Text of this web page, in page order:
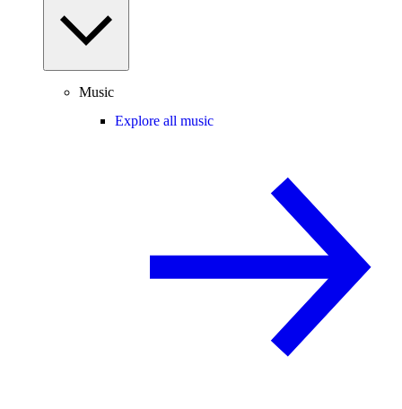
Music
Explore all music